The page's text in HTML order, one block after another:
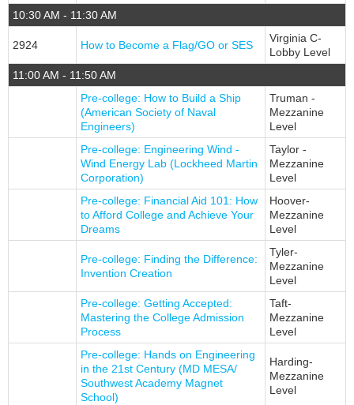
10:30 AM - 11:30 AM
2924 How to Become a Flag/GO or SES
Virginia C-
Lobby Level
11:00 AM - 11:50 AM
Pre-college: How to Build a Ship
(American Society of Naval
Engineers)
Truman -
Mezzanine
Level
Pre-college: Engineering Wind -
Wind Energy Lab (Lockheed Martin
Corporation)
Taylor -
Mezzanine
Level
Pre-college: Financial Aid 101: How
to Afford College and Achieve Your
Dreams
Hoover-
Mezzanine
Level
Pre-college: Finding the Difference:
Invention Creation
Tyler-
Mezzanine
Level
Pre-college: Getting Accepted:
Mastering the College Admission
Process
Taft-
Mezzanine
Level
Pre-college: Hands on Engineering
in the 21st Century (MD MESA/
Southwest Academy Magnet
School)
Harding-
Mezzanine
Level